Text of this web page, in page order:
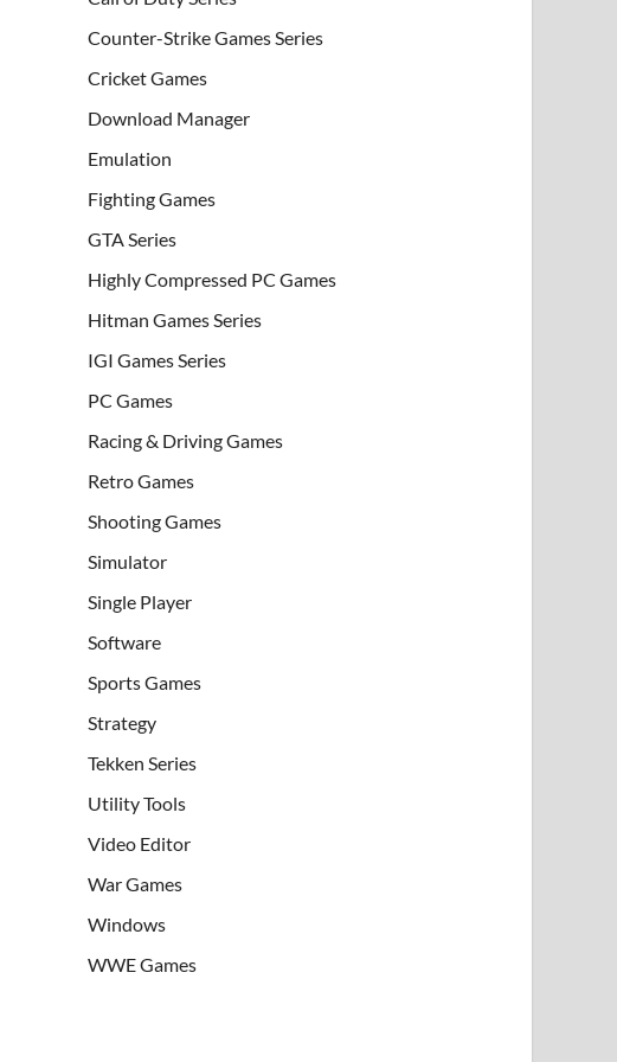
Counter-Strike Games Series
Cricket Games
Download Manager
Emulation
Fighting Games
GTA Series
Highly Compressed PC Games
Hitman Games Series
IGI Games Series
PC Games
Racing & Driving Games
Retro Games
Shooting Games
Simulator
Single Player
Software
Sports Games
Strategy
Tekken Series
Utility Tools
Video Editor
War Games
Windows
WWE Games